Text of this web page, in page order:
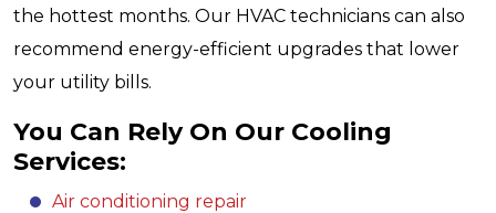
the hottest months. Our HVAC technicians can also
recommend energy-efficient upgrades that lower
your utility bills.
You Can Rely On Our Cooling
Services:
Air conditioning repair